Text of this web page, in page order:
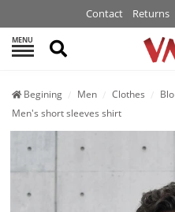
Contact Returns
MENU Search
Begining Men Clothes
Men's short sleeves shirt